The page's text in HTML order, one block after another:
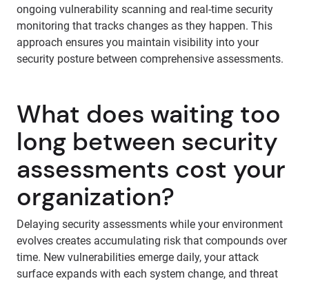
ongoing vulnerability scanning and real-time security
monitoring that tracks changes as they happen. This
approach ensures you maintain visibility into your
security posture between comprehensive assessments.
What does waiting too
long between security
assessments cost your
organization?
Delaying security assessments while your environment
evolves creates accumulating risk that compounds over
time. New vulnerabilities emerge daily, your attack
surface expands with each system change, and threat